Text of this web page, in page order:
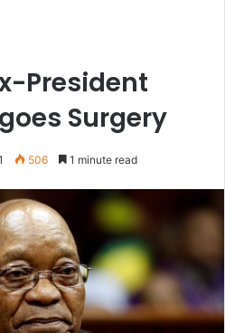
President
Surgery
506 1 minute read